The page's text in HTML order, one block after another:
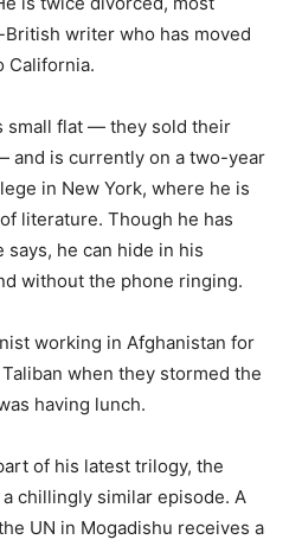
writer who has moved
California.
small flat — they sold their
and is currently on a two-year
in New York, where he is
literature. Though he has
he can hide in his
without the phone ringing.
working in Afghanistan for
when they stormed the
having lunch.
of his latest trilogy, the
chillingly similar episode. A
UN in Mogadishu receives a